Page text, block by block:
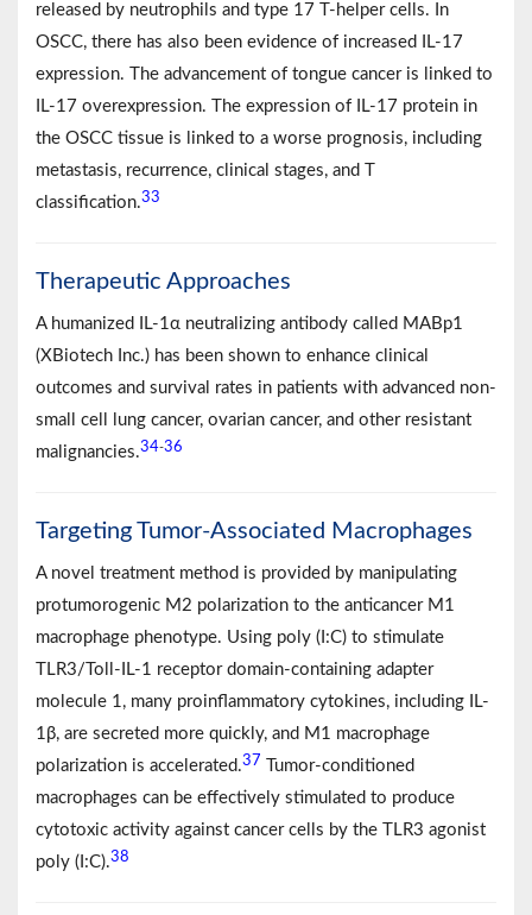
released by neutrophils and type 17 T-helper cells. In
OSCC, there has also been evidence of increased IL-17
expression. The advancement of tongue cancer is linked to
IL-17 overexpression. The expression of IL-17 protein in
the OSCC tissue is linked to a worse prognosis, including
metastasis, recurrence, clinical stages, and T
classification.33
Therapeutic Approaches
A humanized IL-1α neutralizing antibody called MABp1
(XBiotech Inc.) has been shown to enhance clinical
outcomes and survival rates in patients with advanced non-
small cell lung cancer, ovarian cancer, and other resistant
malignancies.34-36
Targeting Tumor-Associated Macrophages
A novel treatment method is provided by manipulating
protumorogenic M2 polarization to the anticancer M1
macrophage phenotype. Using poly (I:C) to stimulate
TLR3/Toll-IL-1 receptor domain-containing adapter
molecule 1, many proinflammatory cytokines, including IL-
1β, are secreted more quickly, and M1 macrophage
polarization is accelerated.37
Tumor-conditioned
macrophages can be effectively stimulated to produce
cytotoxic activity against cancer cells by the TLR3 agonist
poly (I:C).38